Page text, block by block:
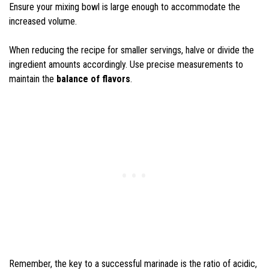
Ensure your mixing bowl is large enough to accommodate the
increased volume.
When reducing the recipe for smaller servings, halve or divide the
ingredient amounts accordingly. Use precise measurements to
maintain the balance of flavors.
Remember, the key to a successful marinade is the ratio of acidic,